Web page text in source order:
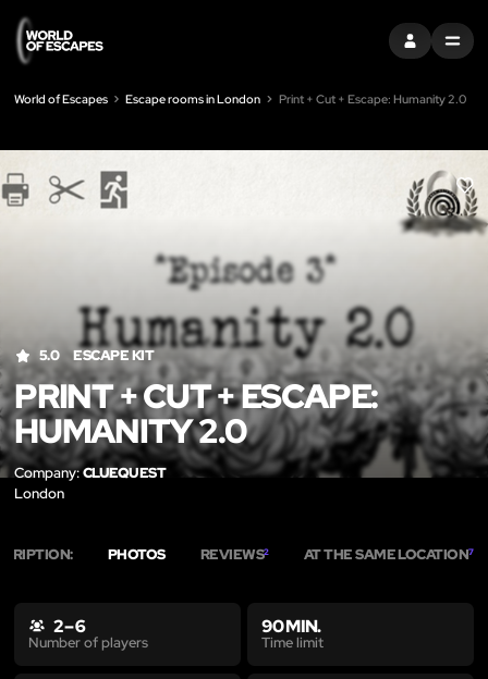
SIGN INMENU
World of Escapes Escape rooms in London Print + Cut + Escape: Humanity 2.0
LIKE
5.0 ESCAPE KIT
PRINT + CUT + ESCAPE:
HUMANITY 2.0
Company:CLUEQUEST
London
PHOTOS REVIEWS2 AT THE SAME LOCATION7
2 – 6
Number of players
90 MIN.
Time limit